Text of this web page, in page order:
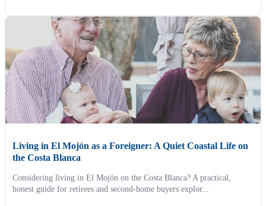
Living in El Mojón as a Foreigner: A Quiet Coastal Life on
the Costa Blanca
Considering living in El Mojón on the Costa Blanca? A practical,
honest guide for retirees and second-home buyers explor...